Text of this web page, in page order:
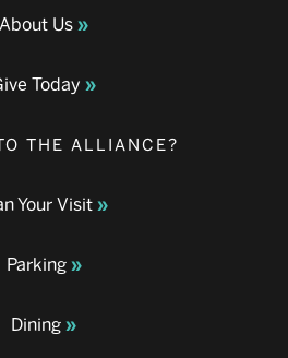
About Us
Today
THE ALLIANCE?
Your Visit
Parking
Dining